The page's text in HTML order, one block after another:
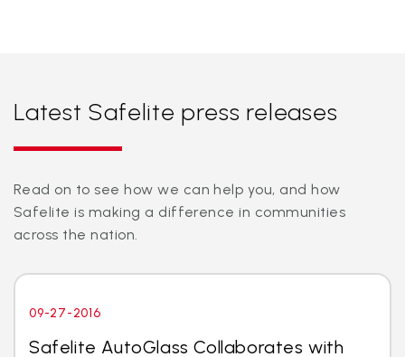
Latest Safelite press releases
Read on to see how we can help you, and how
Safelite is making a difference in communities
across the nation.
09-27-2016
Safelite AutoGlass Collaborates with